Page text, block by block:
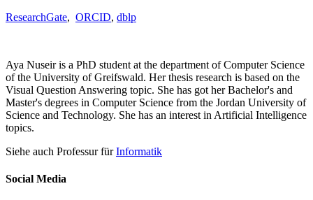
ResearchGate, ORCID, dblp
Aya Nuseir is a PhD student at the department of Computer Science
of the University of Greifswald. Her thesis research is based on the
Visual Question Answering topic. She has got her Bachelor's and
Master's degrees in Computer Science from the Jordan University of
Science and Technology. She has an interest in Artificial Intelligence
topics.
Siehe auch Professur fürInformatik
Social Media